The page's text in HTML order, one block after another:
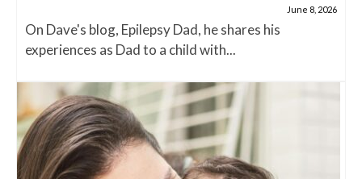
June 8, 2026
On Dave's blog, Epilepsy Dad, he shares his
experiences as Dad to a child with...